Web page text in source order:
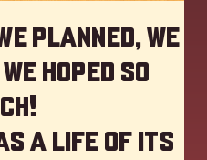
planned, we
hoped so
a life of its